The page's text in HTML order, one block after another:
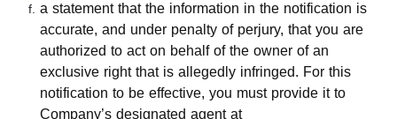
a statement that the information in the notification is
accurate, and under penalty of perjury, that you are
authorized to act on behalf of the owner of an
exclusive right that is allegedly infringed. For this
notification to be effective, you must provide it to
Company’s designated agent at